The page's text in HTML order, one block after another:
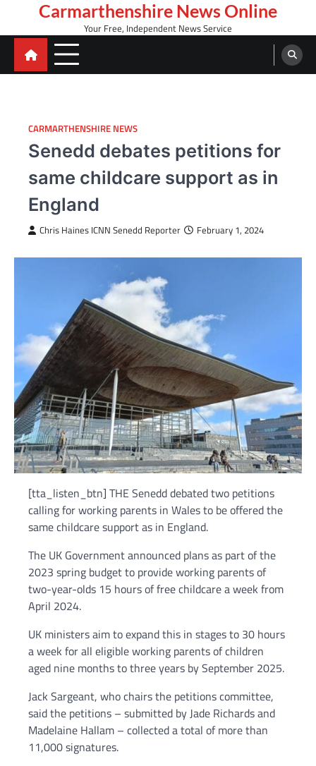
content
Carmarthenshire News Online
Your Free, Independent News Service
CARMARTHENSHIRE NEWS
Senedd debates petitions for
same childcare support as in
England
Chris Haines ICNN Senedd Reporter February 1, 2024
[tta_listen_btn] THE Senedd debated two petitions
calling for working parents in Wales to be offered the
same childcare support as in England.
The UK Government announced plans as part of the
2023 spring budget to provide working parents of
two-year-olds 15 hours of free childcare a week from
April 2024.
UK ministers aim to expand this in stages to 30 hours
a week for all eligible working parents of children
aged nine months to three years by September 2025.
Jack Sargeant, who chairs the petitions committee,
said the petitions – submitted by Jade Richards and
Madelaine Hallam – collected a total of more than
11,000 signatures.